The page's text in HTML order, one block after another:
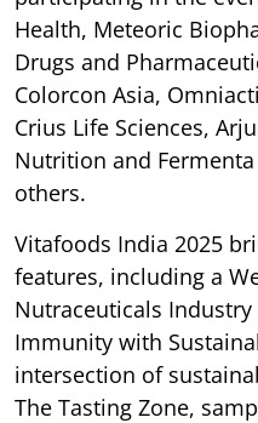
Health, Meteoric
Drugs and
Colorcon Asia,
Crius Life Sciences,
Nutrition and
others.
Vitafoods India 2025
features, including a
Nutraceuticals Industry
Immunity with
intersection of
The Tasting Zone,